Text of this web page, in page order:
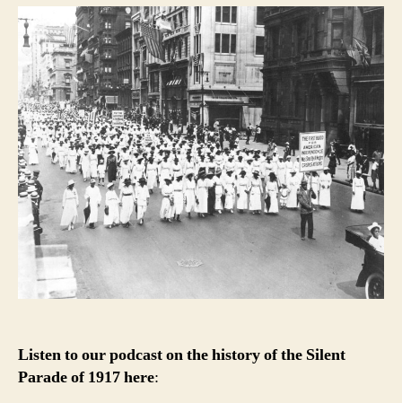
the
Silent
Parade
of
1917:
The
Forgotten
Civil
Rights
March
Listen to our podcast on the history of the Silent
Parade of 1917here: